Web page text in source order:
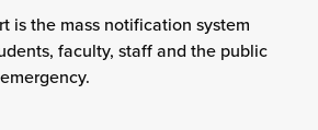
is the mass notification system
faculty, staff and the public